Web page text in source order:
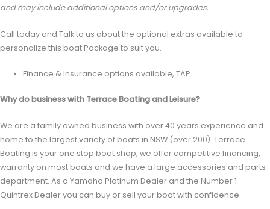
and may include additional options and/or upgrades.
Call today and Talk to us about the optional extras available to
personalize this boat Package to suit you.
Finance & Insurance options available, TAP
Why do business with Terrace Boating and Leisure?
We are a family owned business with over 40 years experience and
home to the largest variety of boats in NSW (over 200). Terrace
Boating is your one stop boat shop, we offer competitive financing,
warranty on most boats and we have a large accessories and parts
department. As a Yamaha Platinum Dealer and the Number 1
Quintrex Dealer you can buy or sell your boat with confidence.